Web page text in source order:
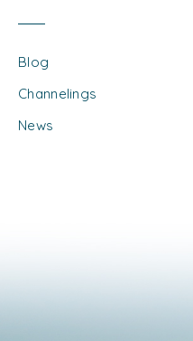
Blog
Channelings
News